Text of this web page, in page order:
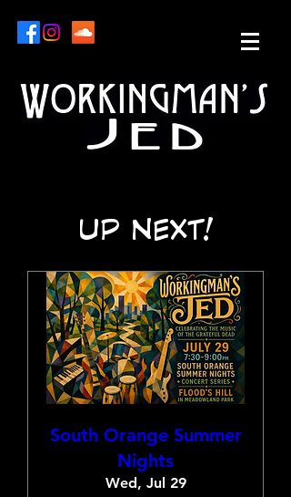
UP NEXT!
South Orange Summer
Nights
Wed, Jul 29